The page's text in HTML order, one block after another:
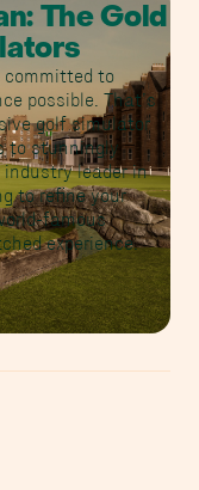
The Gold
committed to
possible. That’s
golf simulator
to stunningly
leader in
to refine your
famous
experience.